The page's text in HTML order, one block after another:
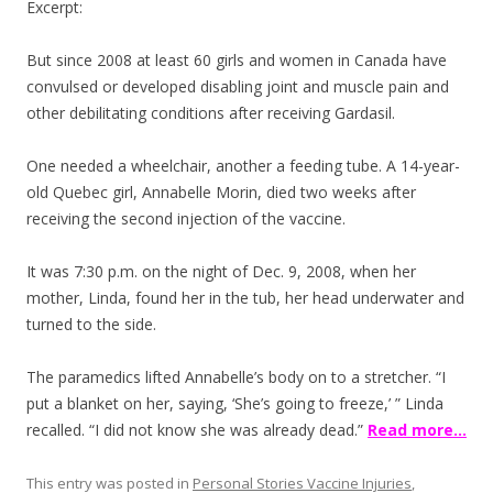
Excerpt:
But since 2008 at least 60 girls and women in Canada have
convulsed or developed disabling joint and muscle pain and
other debilitating conditions after receiving Gardasil.
One needed a wheelchair, another a feeding tube. A 14-year-
old Quebec girl, Annabelle Morin, died two weeks after
receiving the second injection of the vaccine.
It was 7:30 p.m. on the night of Dec. 9, 2008, when her
mother, Linda, found her in the tub, her head underwater and
turned to the side.
The paramedics lifted Annabelle’s body on to a stretcher. “I
put a blanket on her, saying, ‘She’s going to freeze,’ ” Linda
recalled. “I did not know she was already dead.” Read more…
This entry was posted in Personal Stories Vaccine Injuries,